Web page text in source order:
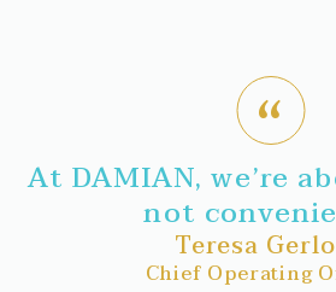
At DAMIAN, we’re
not
Teresa
Chief Operating